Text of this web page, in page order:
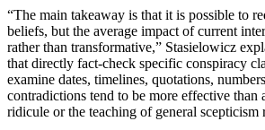
“The main takeaway is that it is possible to
beliefs, but the average impact of current
rather than transformative,” Stasielowicz
that directly fact-check specific conspiracy
examine dates, timelines, quotations,
contradictions tend to be more effective than
ridicule or the teaching of general scepticism